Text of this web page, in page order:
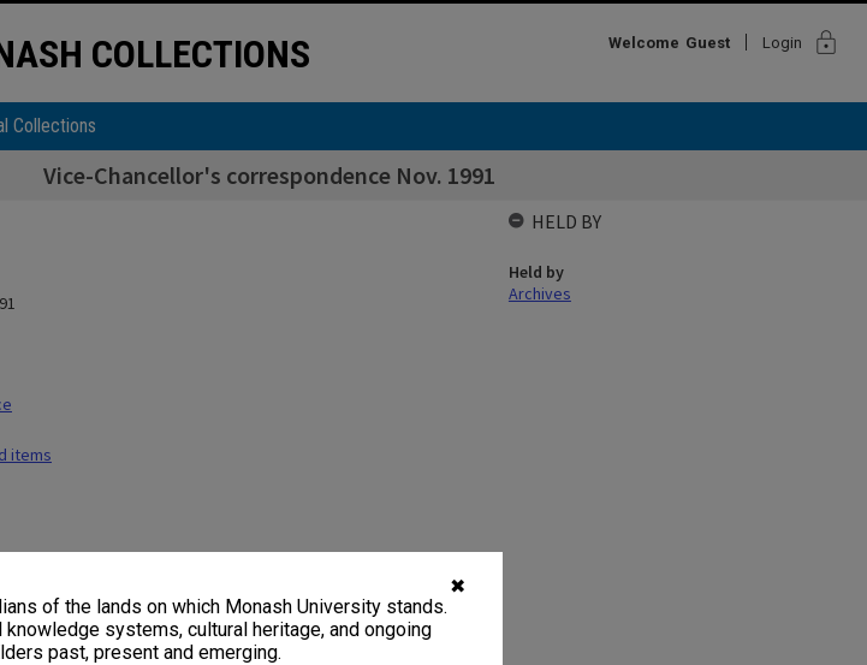
✖
of the lands on which Monash University stands.
systems, cultural heritage, and ongoing
past, present and emerging.
COLLECTIONS Welcome Guest Login lock
Collections
Vice-Chancellor's correspondence Nov. 1991
items
HELD BY
Held by
Archives